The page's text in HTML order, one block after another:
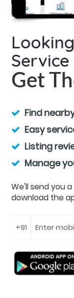
Get
Find
Easy
Listing
Manage
We'll send you
download the